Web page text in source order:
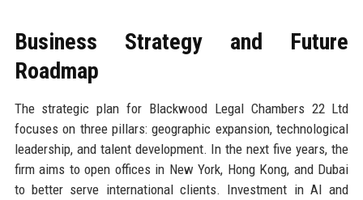
Business Strategy and Future
Roadmap
The strategic plan for Blackwood Legal Chambers 22 Ltd
focuses on three pillars: geographic expansion, technological
leadership, and talent development. In the next five years, the
firm aims to open offices in New York, Hong Kong, and Dubai
to better serve international clients. Investment in AI and